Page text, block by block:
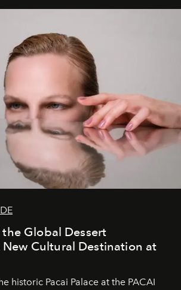
a journey offering a rare combination
a lodge — it’s the wild, felt, heard,
experience where comfort and
so completely that you become part
Global Dessert
New Cultural Destination at
historic Pacai Palace at the PACAI